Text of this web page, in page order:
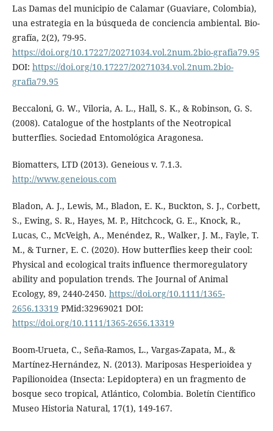
Las Damas del municipio de Calamar (Guaviare, Colombia),
una estrategia en la búsqueda de conciencia ambiental. Bio-
grafía, 2(2), 79-95.
https://doi.org/10.17227/20271034.vol.2num.2bio-grafia79.95
DOI: https://doi.org/10.17227/20271034.vol.2num.2bio-
grafia79.95
Beccaloni, G. W., Viloria, A. L., Hall, S. K., & Robinson, G. S.
(2008). Catalogue of the hostplants of the Neotropical
butterflies. Sociedad Entomológica Aragonesa.
Biomatters, LTD (2013). Geneious v. 7.1.3.
http://www.geneious.com
Bladon, A. J., Lewis, M., Bladon, E. K., Buckton, S. J., Corbett,
S., Ewing, S. R., Hayes, M. P., Hitchcock, G. E., Knock, R.,
Lucas, C., McVeigh, A., Menéndez, R., Walker, J. M., Fayle, T.
M., & Turner, E. C. (2020). How butterflies keep their cool:
Physical and ecological traits influence thermoregulatory
ability and population trends. The Journal of Animal
Ecology, 89, 2440-2450. https://doi.org/10.1111/1365-
2656.13319 PMid:32969021 DOI:
https://doi.org/10.1111/1365-2656.13319
Boom-Urueta, C., Seña-Ramos, L., Vargas-Zapata, M., &
Martínez-Hernández, N. (2013). Mariposas Hesperioidea y
Papilionoidea (Insecta: Lepidoptera) en un fragmento de
bosque seco tropical, Atlántico, Colombia. Boletín Científico
Museo Historia Natural, 17(1), 149-167.